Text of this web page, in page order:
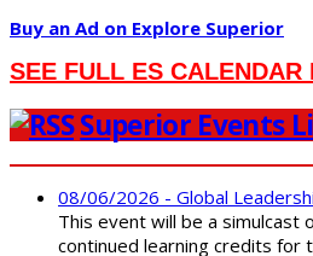
Buy an Ad on Explore Superior
SEE FULL ES CALENDAR
Superior Events
08/06/2026 - Global
This event will be a simulcast
continued learning credits for